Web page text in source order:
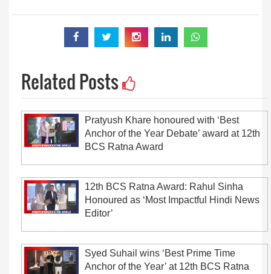
Related Posts
Pratyush Khare honoured with ‘Best
Anchor of the Year Debate’ award at 12th
BCS Ratna Award
12th BCS Ratna Award: Rahul Sinha
Honoured as ‘Most Impactful Hindi News
Editor’
Syed Suhail wins ‘Best Prime Time
Anchor of the Year’ at 12th BCS Ratna